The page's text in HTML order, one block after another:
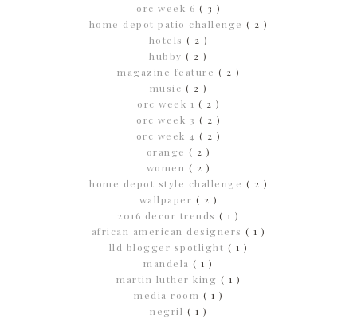
orc week 6 ( 3 )
home depot patio challenge ( 2 )
hotels ( 2 )
hubby( 2 )
magazine feature ( 2 )
music ( 2 )
orc week 1 ( 2 )
orc week 3 ( 2 )
orc week 4 ( 2 )
orange ( 2 )
women ( 2 )
home depot style challenge ( 2 )
wallpaper ( 2 )
2016 decor trends( 1 )
african american designers ( 1 )
lld blogger spotlight ( 1 )
mandela( 1 )
martin luther king ( 1 )
media room ( 1 )
negril ( 1 )